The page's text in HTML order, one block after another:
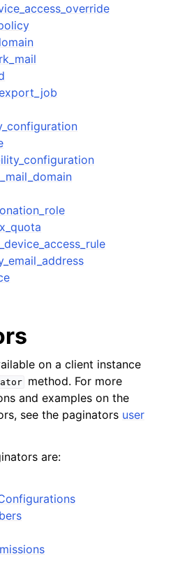
on a client instance
method. For more
and examples on the
see the paginators user
are: